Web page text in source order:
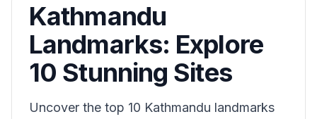
Kathmandu
Landmarks: Explore
10 Stunning Sites
Uncover the top 10 Kathmandu landmarks